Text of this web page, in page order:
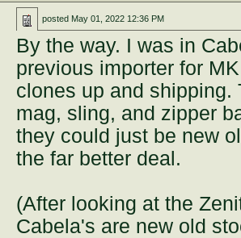
posted May 01, 2022 12:36 PM
By the way. I was in
previous importer for
clones up and shipping.
mag, sling, and zipper
they could just be new
the far better deal.
(After looking at the
Cabela's are new old